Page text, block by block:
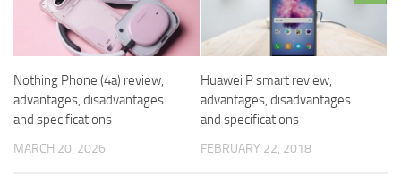
Nothing Phone (4a) review,
advantages, disadvantages
and specifications
MARCH 20, 2026
Huawei P smart review,
advantages, disadvantages
and specifications
FEBRUARY 22, 2018